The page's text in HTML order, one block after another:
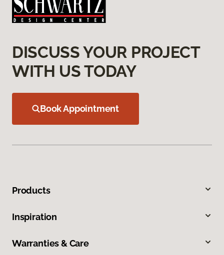
DISCUSS YOUR PROJECT
WITH US TODAY
Book Appointment
Products
Inspiration
Warranties & Care